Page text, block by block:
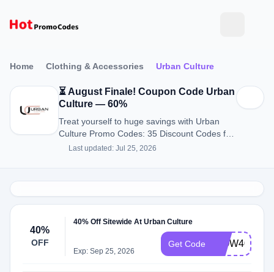
Home Clothing & Accessories Urban Culture
⏳ August Finale! Coupon Code Urban
Culture — 60%
Treat yourself to huge savings with Urban
Culture Promo Codes: 35 Discount Codes for
August 2026.
Last updated: Jul 25, 2026
40%
OFF
40% Off Sitewide At Urban Culture
Exp: Sep 25, 2026
Get Code WOW40